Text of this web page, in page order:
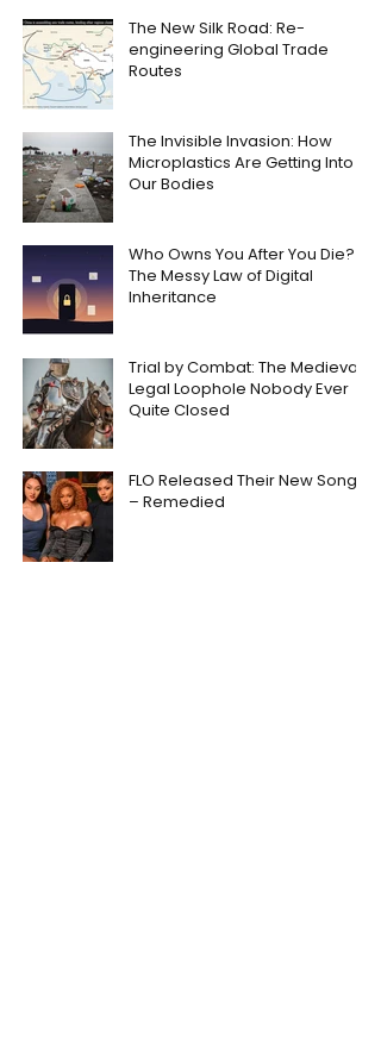
The New Silk Road: Re-
engineering Global Trade
Routes
The Invisible Invasion: How
Microplastics Are Getting Into
Our Bodies
Who Owns You After You Die?
The Messy Law of Digital
Inheritance
Trial by Combat: The Medieval
Legal Loophole Nobody Ever
Quite Closed
FLO Released Their New Song
– Remedied